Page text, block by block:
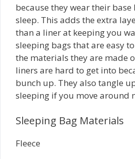
because they wear their base
sleep. This adds the extra
than a liner at keeping you
sleeping bags that are easy
the materials they are made
liners are hard to get into
bunch up. They also tangle
sleeping if you move around
Sleeping Bag Materials
Fleece